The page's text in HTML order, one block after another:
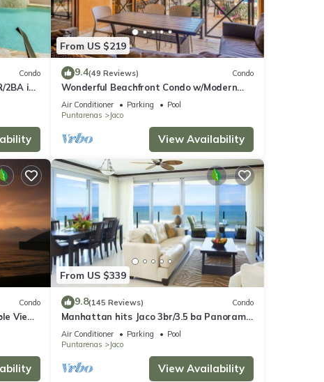
Condo
2BA in
From US $219
9.4(49 Reviews) Condo
Wonderful Beachfront Condo w/Modern
Kitchen, Upscale Interior, Pool
Air Conditioner Parking
Pool
Puntarenas
Jaco
View Availability
Condo
Views
From US $339
9.8(145 Reviews) Condo
Manhattan hits Jaco 3br/3.5 ba Panoramic
Ocean Views
Air Conditioner Parking
Pool
Puntarenas
Jaco
View Availability